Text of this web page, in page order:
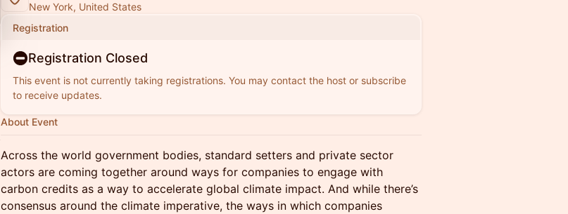
New York, United States
Registration
Registration Closed
This event is not currently taking registrations. You may contact the host or subscribe
to receive updates.
About Event
Across the world government bodies, standard setters and private sector
actors are coming together around ways for companies to engage with
carbon credits as a way to accelerate global climate impact. And while there’s
consensus around the climate imperative, the ways in which companies